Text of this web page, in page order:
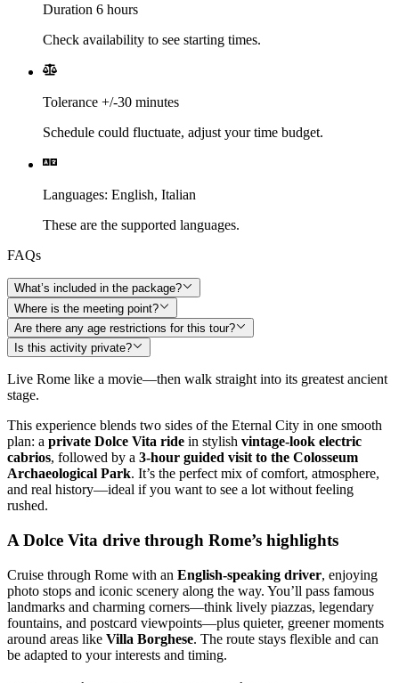
Duration 6 hours
Check availability to see starting times.
Tolerance +/-30 minutes
Schedule could fluctuate, adjust your time budget.
Languages: English, Italian
These are the supported languages.
FAQs
What’s included in the package?
Where is the meeting point?
Are there any age restrictions for this tour?
Is this activity private?
Live Rome like a movie—then walk straight into its greatest ancient
stage.
This experience blends two sides of the Eternal City in one smooth
plan: a private Dolce Vita ride in stylish vintage-look electric
cabrios, followed by a 3-hour guided visit to the Colosseum
Archaeological Park. It’s the perfect mix of comfort, atmosphere,
and real history—ideal if you want to see a lot without feeling
rushed.
A Dolce Vita drive through Rome’s highlights
Cruise through Rome with an English-speaking driver, enjoying
photo stops and iconic scenery along the way. You’ll pass famous
landmarks and charming corners—think lively piazzas, legendary
fountains, and postcard viewpoints—plus quieter, greener moments
around areas like Villa Borghese. The route stays flexible and can
be adapted to your interests and timing.